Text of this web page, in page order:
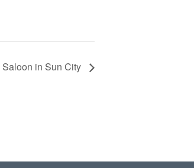
in Sun City